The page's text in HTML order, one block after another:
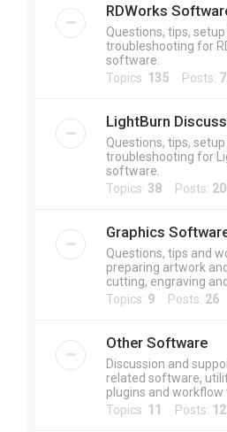
RDWorks
Questions, tips, setup
troubleshooting for
software.
Topics: 135 Posts:
LightBurn
Questions, tips, setup
troubleshooting for
software.
Topics: 38 Posts:
Graphics
Questions, tips and
preparing artwork
cutting, engraving
Topics: 9 Posts: 26
Other Software
Discussion and
related software,
plugins and workflow
Topics: 11 Posts: